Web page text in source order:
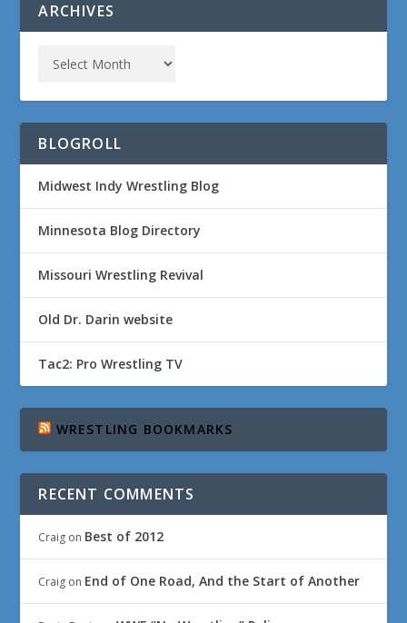
ARCHIVES
BLOGROLL
Midwest Indy Wrestling Blog
Minnesota Blog Directory
Missouri Wrestling Revival
Old Dr. Darin website
Tac2: Pro Wrestling TV
WRESTLING BOOKMARKS
RECENT COMMENTS
Craig on Best of 2012
Craig on End of One Road, And the Start of Another